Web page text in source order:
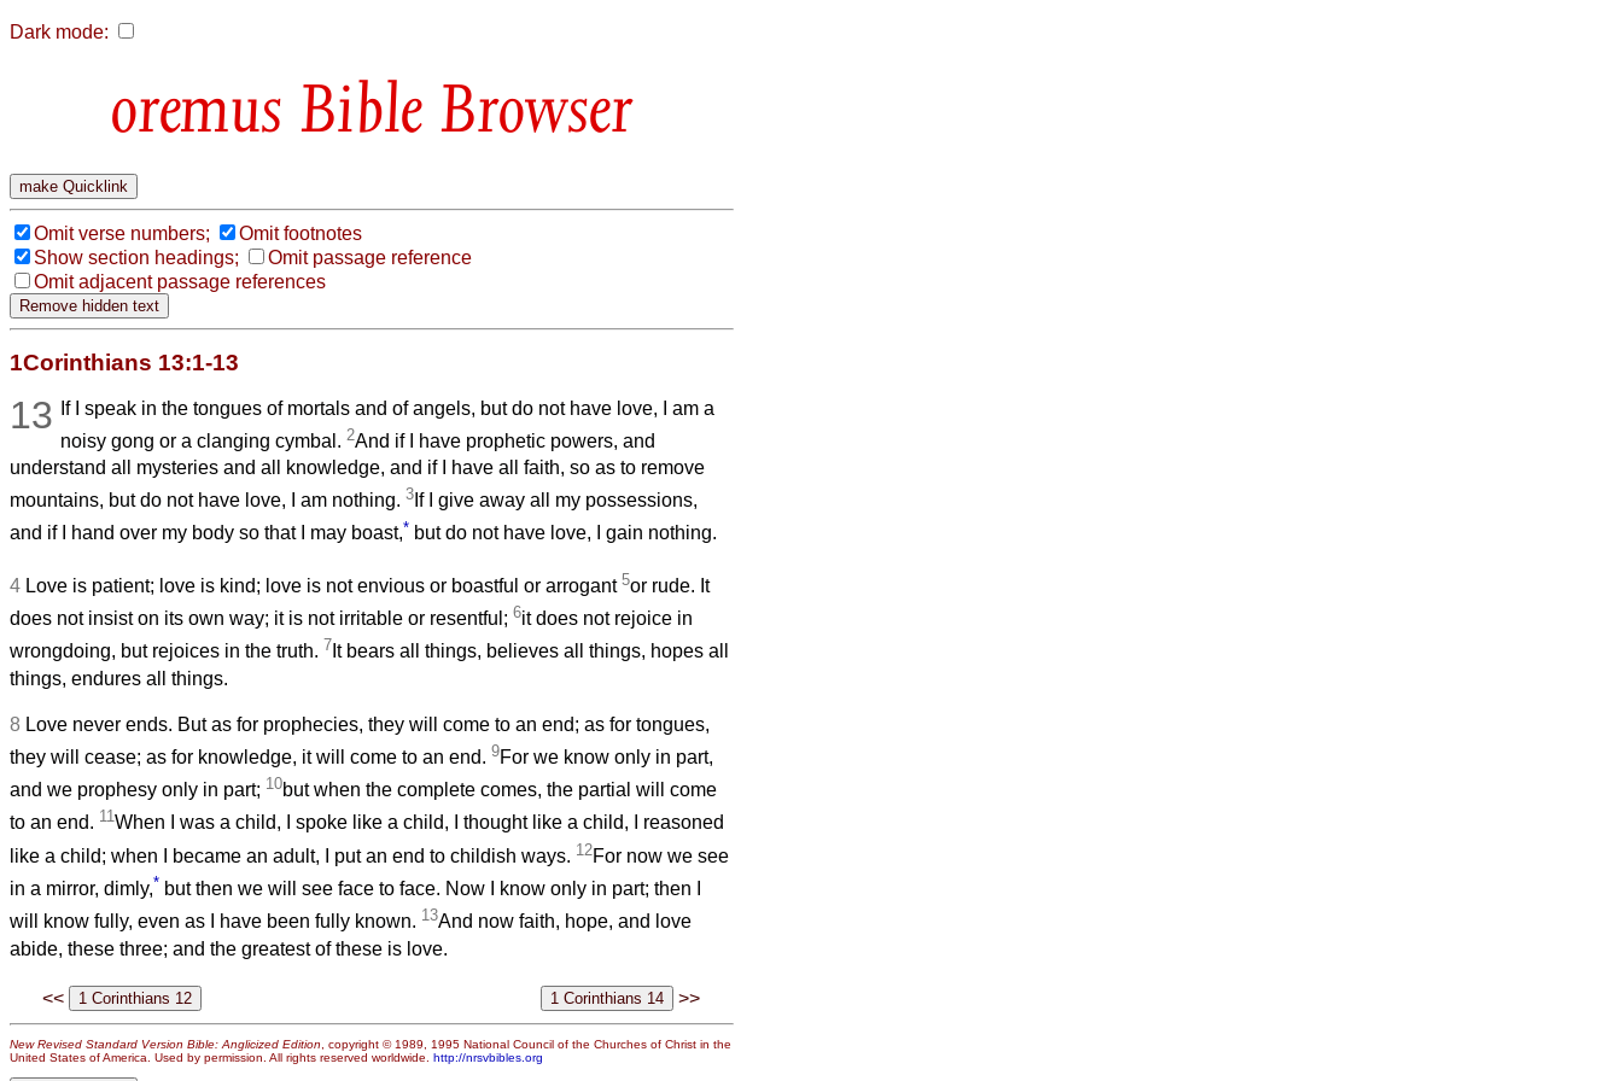
Dark mode:
Bible Browser
Omit verse numbers;
Omit footnotes
Show section headings;
Omit passage reference
Omit adjacent passage references
1Corinthians 13:1-13
13
If I speak in the tongues of mortals and of angels, but do not have love, I am a
noisy gong or a clanging cymbal.2And if I have prophetic powers, and
understand all mysteries and all knowledge, and if I have all faith, so as to remove
mountains, but do not have love, I am nothing. 3 If I give away all my possessions,
and if I hand over my body so that I may boast,* but do not have love, I gain nothing.
4 Love is patient; love is kind; love is not envious or boastful or arrogant 5or rude. It
does not insist on its own way; it is not irritable or resentful; 6it does not rejoice in
wrongdoing, but rejoices in the truth. 7 It bears all things, believes all things, hopes all
things, endures all things.
8 Love never ends. But as for prophecies, they will come to an end; as for tongues,
they will cease; as for knowledge, it will come to an end. 9For we know only in part,
and we prophesy only in part; 10but when the complete comes, the partial will come
to an end. 11When I was a child, I spoke like a child, I thought like a child, I reasoned
like a child; when I became an adult, I put an end to childish ways. 12For now we see
in a mirror, dimly,* but then we will see face to face. Now I know only in part; then I
will know fully, even as I have been fully known. 13And now faith, hope, and love
abide, these three; and the greatest of these is love.
<< >>
New Revised Standard Version Bible: Anglicized Edition, copyright © 1989, 1995 National Council of the Churches of Christ in the
United States of America. Used by permission. All rights reserved worldwide. http://nrsvbibles.org